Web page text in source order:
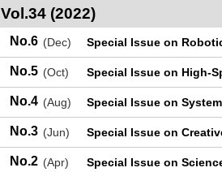
Vol.34 (2022)
No.6 (Dec) Special Issue on
No.5 (Oct) Special Issue on High-
No.4 (Aug) Special Issue on
No.3 (Jun) Special Issue on
No.2 (Apr) Special Issue on